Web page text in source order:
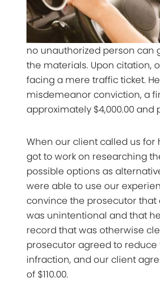
no unauthorized person can
the materials. Upon citation,
facing a mere traffic ticket.
misdemeanor conviction, a
approximately $4,000.00 and
When our client called us for
got to work on researching
possible options as
were able to use our
convince the prosecutor that
was unintentional and that
record that was otherwise
prosecutor agreed to
infraction, and our client
of $110.00.